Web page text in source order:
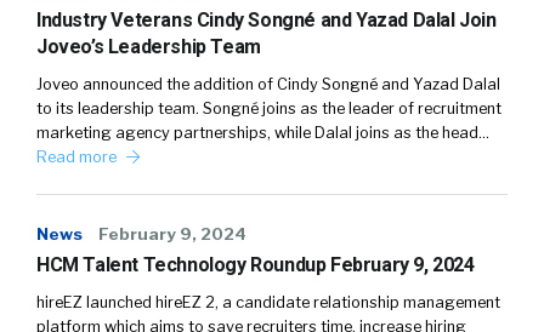
Industry Veterans Cindy Songné and Yazad Dalal Join
Joveo’s Leadership Team
Joveo announced the addition of Cindy Songné and Yazad Dalal
to its leadership team. Songné joins as the leader of recruitment
marketing agency partnerships, while Dalal joins as the head…
Read more
News February 9, 2024
HCM Talent Technology Roundup February 9, 2024
hireEZ launched hireEZ 2, a candidate relationship management
platform which aims to save recruiters time, increase hiring